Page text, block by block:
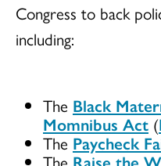
Congress to back
including:
The Black
Momnibus Act (
The Paycheck